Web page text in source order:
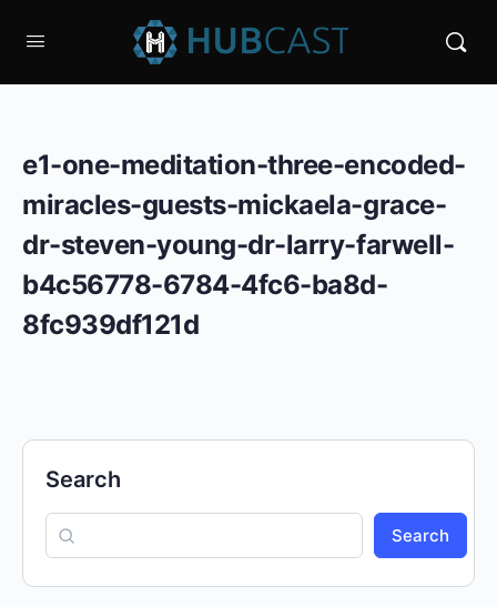
e1-one-meditation-three-encoded-
miracles-guests-mickaela-grace-
dr-steven-young-dr-larry-farwell-
b4c56778-6784-4fc6-ba8d-
8fc939df121d
Search
Search